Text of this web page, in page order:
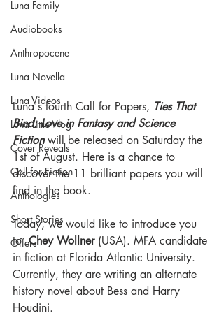
Luna Family
Audiobooks
Anthropocene
Luna Novella
Luna Videos
Luna Little Vlog
Cover Reveals
Call for Fiction
Anthologies
Short Stories
Offers
Luna's fourth Call for Papers, Ties That
Bind: Love in Fantasy and Science
Fiction will be released on Saturday the
1st of August. Here is a chance to
discover the 11 brilliant papers you will
find in the book.
Today, we would like to introduce you
to Chey Wollner (USA). MFA candidate
in fiction at Florida Atlantic University.
Currently, they are writing an alternate
history novel about Bess and Harry
Houdini.